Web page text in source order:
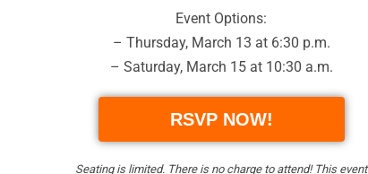
Event Options:
– Thursday, March 13 at 6:30 p.m.
– Saturday, March 15 at 10:30 a.m.
RSVP NOW!
Seating is limited. There is no charge to attend! This event